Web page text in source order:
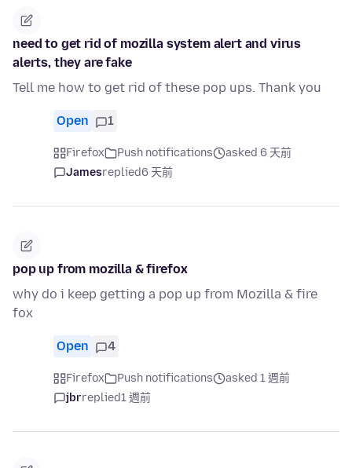
need to get rid of mozilla system alert and virus
alerts, they are fake
Tell me how to get rid of these pop ups. Thank you
Open 1
Firefox Push notifications
asked 6 天前
Jamesreplied6 天前
pop up from mozilla & firefox
why do i keep getting a pop up from Mozilla & fire
fox
Open 4
Firefox Push notifications
asked 1 週前
jbrreplied1 週前